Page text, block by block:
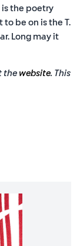
the poetry
be on is the T.
Long may it
the website. This